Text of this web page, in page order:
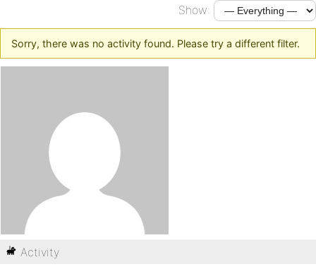
Show:
Sorry, there was no activity found. Please try a different filter.
Activity